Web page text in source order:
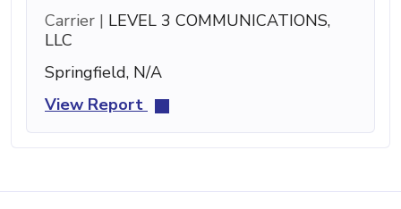
Carrier | LEVEL 3 COMMUNICATIONS,
LLC
Springfield, N/A
View Report